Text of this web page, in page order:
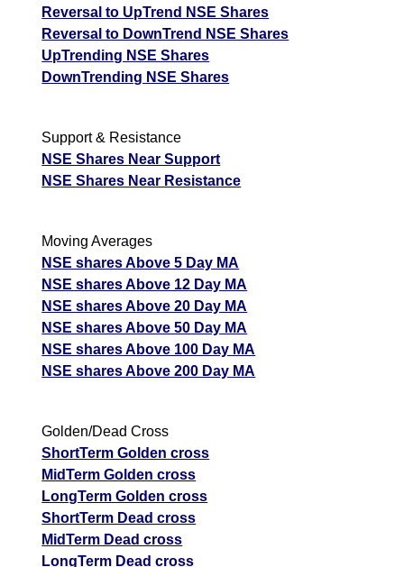
Reversal to UpTrend NSE Shares
Reversal to DownTrend NSE Shares
UpTrending NSE Shares
DownTrending NSE Shares
Support & Resistance
NSE Shares Near Support
NSE Shares Near Resistance
Moving Averages
NSE shares Above 5 Day MA
NSE shares Above 12 Day MA
NSE shares Above 20 Day MA
NSE shares Above 50 Day MA
NSE shares Above 100 Day MA
NSE shares Above 200 Day MA
Golden/Dead Cross
ShortTerm Golden cross
MidTerm Golden cross
LongTerm Golden cross
ShortTerm Dead cross
MidTerm Dead cross
LongTerm Dead cross